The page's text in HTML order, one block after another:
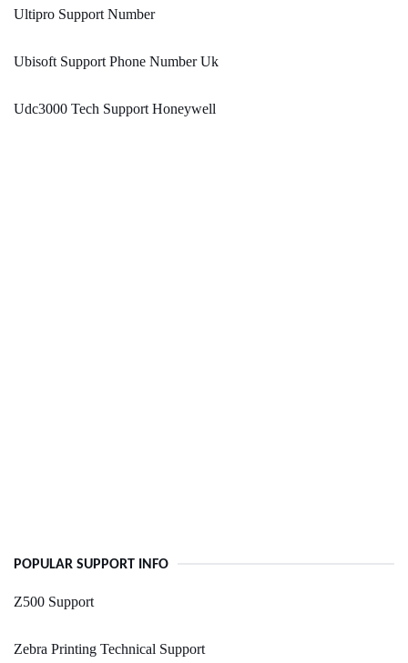
Ultipro Support Number
Ubisoft Support Phone Number Uk
Udc3000 Tech Support Honeywell
POPULAR SUPPORT INFO
Z500 Support
Zebra Printing Technical Support